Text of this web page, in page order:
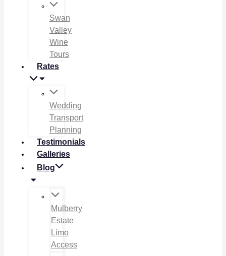
Swan
Valley
Wine
Tours
Rates
Wedding
Transport
Planning
Testimonials
Galleries
Blog
Mulberry
Estate
Limo
Access